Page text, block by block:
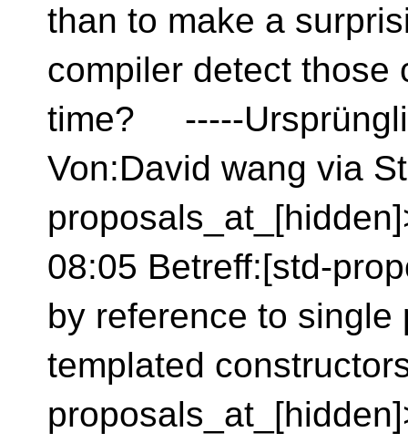
than to make a
compiler detect those
time? -----
Von:David wang via
08:05 Betreff:[std-
by reference to
templated